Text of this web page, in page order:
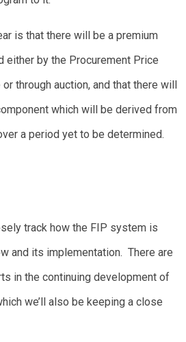
is that there will be a premium
either by the Procurement Price
through auction, and that there will
which will be derived from
a period yet to be determined.
track how the FIP system is
and its implementation. There are
in the continuing development of
we’ll also be keeping a close